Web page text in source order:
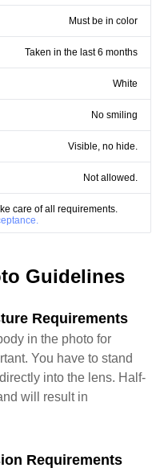
Must be in color
Taken in the last 6 months
White
No smiling
Visible, no hide.
Not allowed.
care of all requirements.
Guidelines
Requirements
in the photo for
You have to stand
into the lens. Half-
will result in
Requirements